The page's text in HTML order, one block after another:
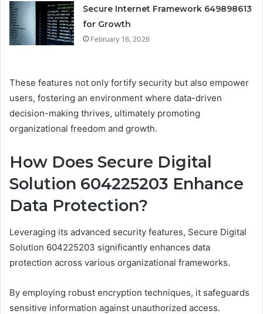
Secure Internet Framework 649898613
for Growth
February 16, 2026
These features not only fortify security but also empower
users, fostering an environment where data-driven
decision-making thrives, ultimately promoting
organizational freedom and growth.
How Does Secure Digital
Solution 604225203 Enhance
Data Protection?
Leveraging its advanced security features, Secure Digital
Solution 604225203 significantly enhances data
protection across various organizational frameworks.
By employing robust encryption techniques, it safeguards
sensitive information against unauthorized access.